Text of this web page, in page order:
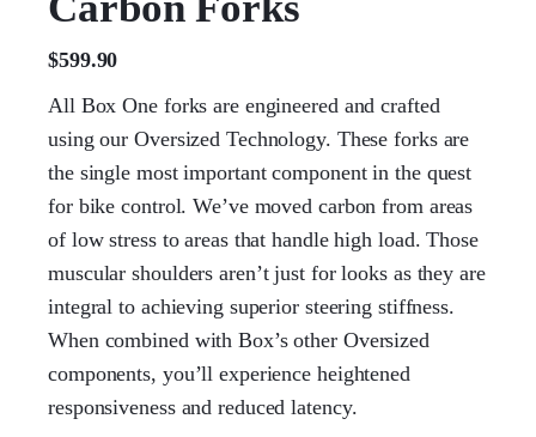
$599.90
All Box One forks are engineered and crafted
using our Oversized Technology. These forks are
the single most important component in the quest
for bike control. We’ve moved carbon from areas
of low stress to areas that handle high load. Those
muscular shoulders aren’t just for looks as they are
integral to achieving superior steering stiffness.
When combined with Box’s other Oversized
components, you’ll experience heightened
responsiveness and reduced latency.